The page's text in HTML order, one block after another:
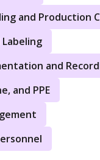
and Production
Labeling
and
and PPE